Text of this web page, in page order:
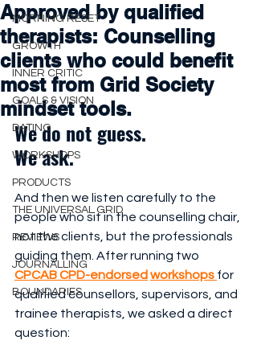
MORNING RESET
GROWTH
INNER CRITIC
GOALS & VISION
DATING
WORKSHOPS
PRODUCTS
THE UNIVERSAL GRID
REVIEWS
JOURNALLING
BOUNDARIES
Approved by qualified
therapists: Counselling
clients who could benefit
most from Grid Society
mindset tools.
We do not guess.
We ask.
And then we listen carefully to the
people who sit in the counselling chair,
not the clients, but the professionals
guiding them. After running two
CPCAB CPD-endorsed workshops for
qualified counsellors, supervisors, and
trainee therapists, we asked a direct
question: